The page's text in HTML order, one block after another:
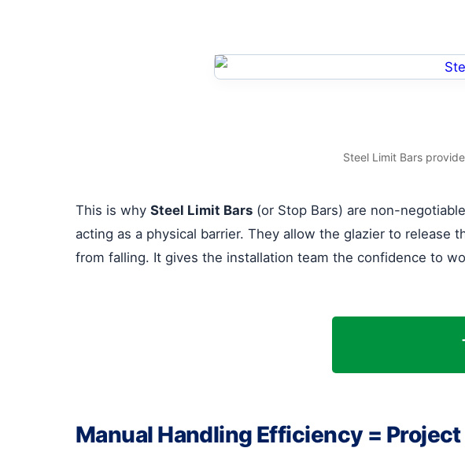
Steel Limit Bars
This is why Steel Limit Bars (or Stop Bars) are non-
acting as a physical barrier. They allow the glazier to
from falling. It gives the installation team the confidence to
Manual Handling Efficiency =